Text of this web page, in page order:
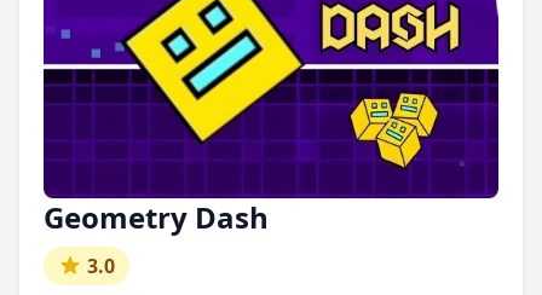
Geometry Dash
3.0